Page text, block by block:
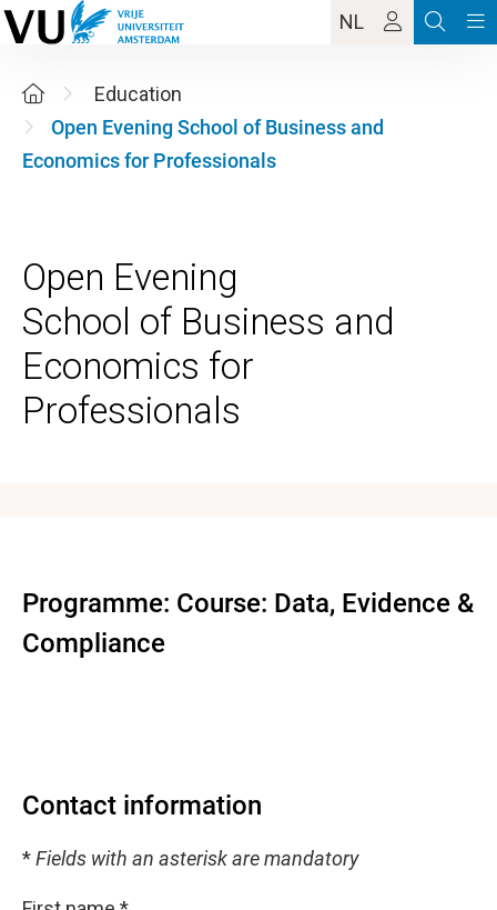
NL
Education
Open Evening School of Business and
Economics for Professionals
Open Evening
School of Business and
Economics for
Programme: Course: Data, Evidence &
Compliance
Contact information
*Fields with an asterisk are mandatory